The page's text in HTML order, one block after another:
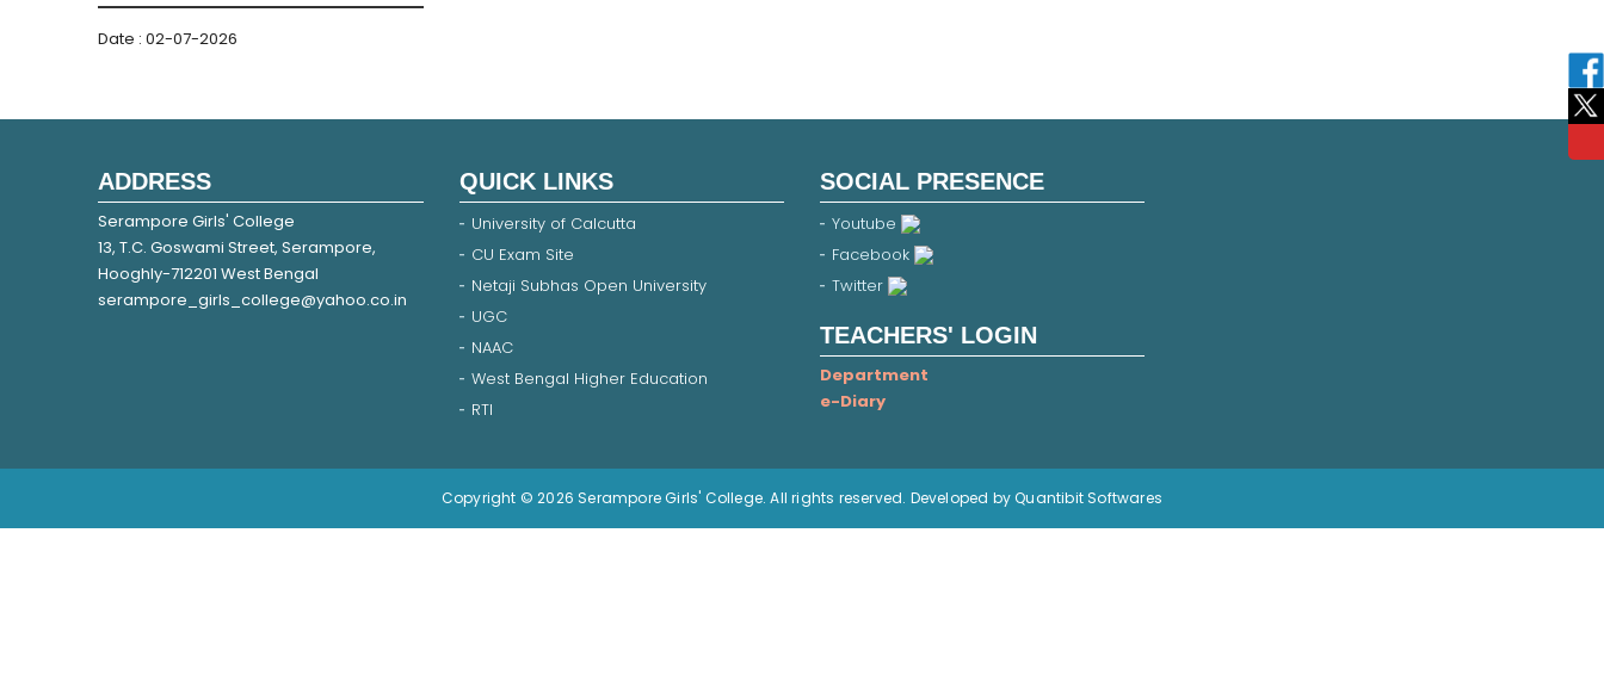
Date : 02-07-2026
ADDRESS
Serampore Girls' College
13, T.C. Goswami Street, Serampore,
Hooghly-712201 West Bengal
serampore_girls_college@yahoo.co.in
QUICK LINKS
University of Calcutta
CU Exam Site
Netaji Subhas Open University
UGC
NAAC
West Bengal Higher Education
RTI
SOCIAL PRESENCE
Youtube
Facebook
Twitter
TEACHERS' LOGIN
Department
e-Diary
Copyright © 2026 Serampore Girls' College. All rights reserved. Developed by Quantibit Softwares